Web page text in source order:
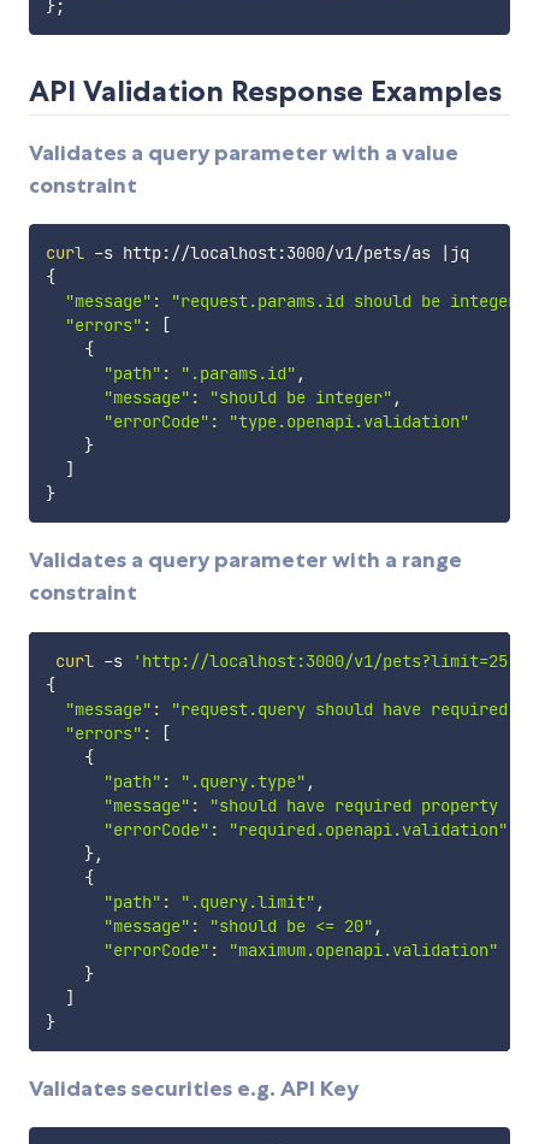
};
API Validation Response Examples
Validates a query parameter with a value
constraint
curl -s http://localhost:3000/v1/pets/as |
{
"message" : "request.params.id should be integer"
"errors" :
[
{
"path" : ".params.id" ,
"message" : "should be integer" ,
"errorCode" :
"type.openapi.validation"
}
]
}
Validates a query parameter with a range
constraint
curl -s 'http://localhost:3000/v1/pets?limit=25'
{
"message" :
"request.query should have required
"errors" :
[
{
"path" : ".query.type" ,
"message" :
"should have required property
"errorCode" :
"required.openapi.validation"
},
{
"path" : ".query.limit" ,
"message" : "should be <= 20" ,
"errorCode" :
"maximum.openapi.validation"
}
]
}
Validates securities e.g. API Key